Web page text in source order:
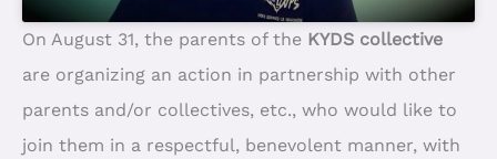
On August 31, the parents of the KYDS collective
are organizing an action in partnership with other
parents and/or collectives, etc., who would like to
join them in a respectful, benevolent manner, with